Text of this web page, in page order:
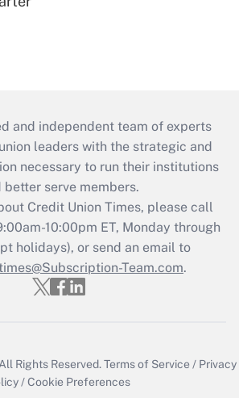
and independent team of experts
leaders with the strategic and
necessary to run their institutions
better serve members.
Credit Union Times, please call
10:00pm ET, Monday through
holidays), or send an email to
Team.com.
All Rights Reserved.Terms of Service / Privacy
/Cookie Preferences